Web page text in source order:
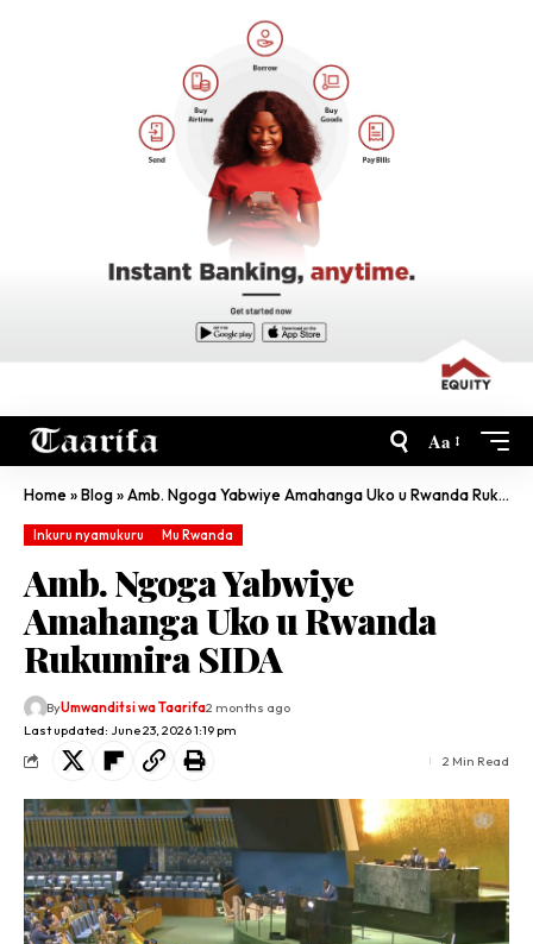
Aa
Home»Blog»Amb. Ngoga Yabwiye Amahanga Uko u Rwanda Rukumira SIDA
Inkuru nyamukuru Mu Rwanda
Amb. Ngoga Yabwiye
Amahanga Uko u Rwanda
Rukumira SIDA
Last updated: June 23, 2026 1:19 pm
ByUmwanditsi wa Taarifa2 months ago
2 Min Read